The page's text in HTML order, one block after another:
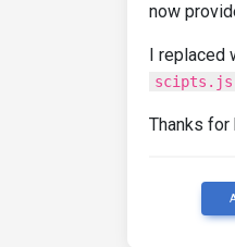
now
I replaced
scipts.js
Thanks for